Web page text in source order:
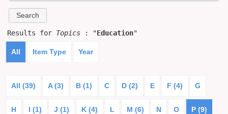
Results for Topics : "Education"
All Item Type Year
All (39) A (3) B (1) C D (2) E F (4) G
H I (1) J (1) K (4) L M (6) N O P (9)